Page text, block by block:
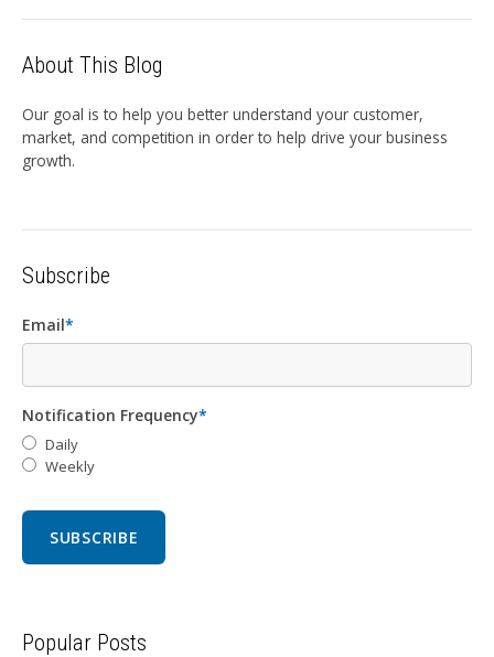
About This Blog
Our goal is to help you better understand your customer,
market, and competition in order to help drive your business
growth.
Subscribe
Email*
Notification Frequency*
Daily
Weekly
Popular Posts